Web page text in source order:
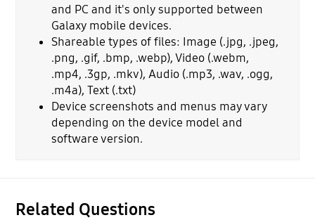
and PC and it's only supported between
Galaxy mobile devices.
Shareable types of files: Image (.jpg, .jpeg,
.png, .gif, .bmp, .webp), Video (.webm,
.mp4, .3gp, .mkv), Audio (.mp3, .wav, .ogg,
.m4a), Text (.txt)
Device screenshots and menus may vary
depending on the device model and
software version.
Related Questions